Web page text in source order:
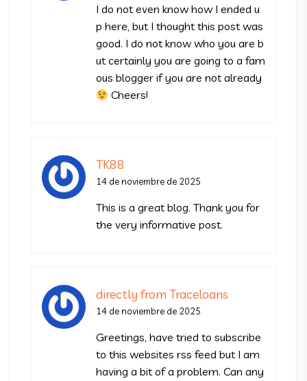
I do not even know how I ended u
p here, but I thought this post was
good. I do not know who you are b
ut certainly you are going to a fam
ous blogger if you are not already
Cheers!
TK88
14 de noviembre de 2025
This is a great blog. Thank you for
the very informative post.
directly from Traceloans
14 de noviembre de 2025
Greetings, have tried to subscribe
to this websites rss feed but I am
having a bit of a problem. Can any